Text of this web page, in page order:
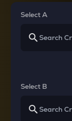
Select A
Select B